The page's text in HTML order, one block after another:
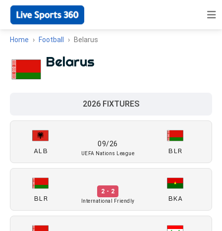
Home Football Belarus
Belarus
2026 FIXTURES
ALB
09/26
UEFA Nations League BLR
BLR
2 - 2
International Friendly BKA